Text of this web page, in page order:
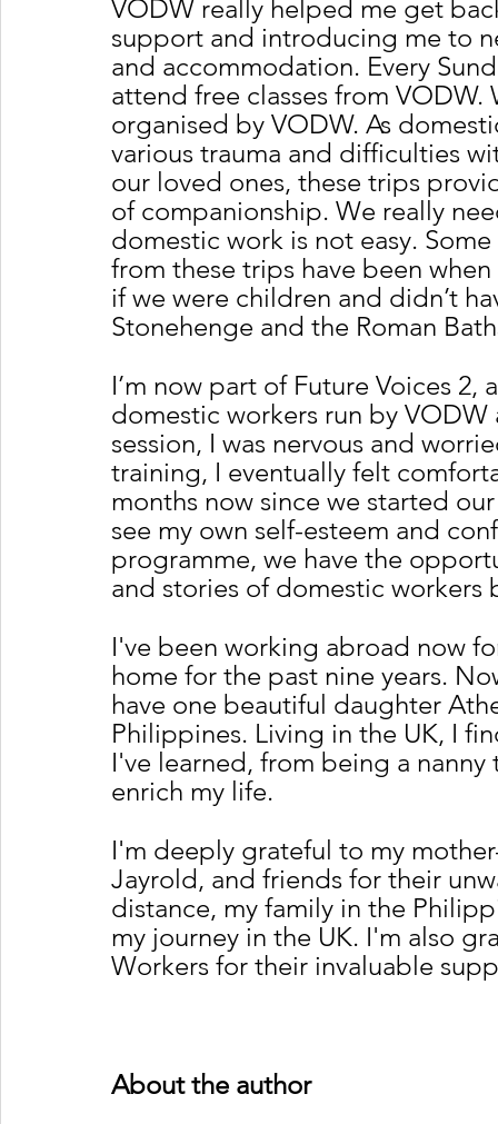
VODW really helped me get
support and introducing me to
and accommodation. Every
attend free classes from
organised by VODW. As
various trauma and difficulties
our loved ones, these trips
of companionship. We really
domestic work is not easy.
from these trips have been
if we were children and didn’t
Stonehenge and the Roman
I’m now part of Future Voices
domestic workers run by
session, I was nervous and
training, I eventually felt
months now since we started
see my own self-esteem and
programme, we have the
and stories of domestic workers
I've been working abroad now
home for the past nine years.
have one beautiful daughter
Philippines. Living in the UK, I
I've learned, from being a
enrich my life.
I'm deeply grateful to my
Jayrold, and friends for their
distance, my family in the
my journey in the UK. I'm also
Workers for their invaluable
About the author